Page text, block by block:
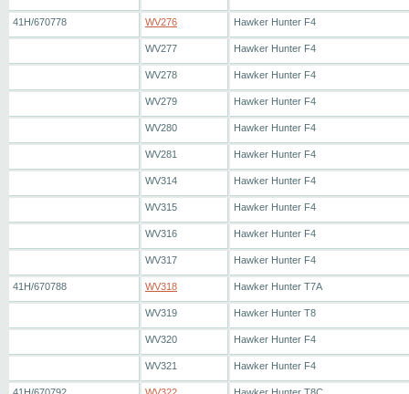
41H/670778 WV276 Hawker Hunter F4
WV277 Hawker Hunter F4
WV278 Hawker Hunter F4
WV279 Hawker Hunter F4
WV280 Hawker Hunter F4
WV281 Hawker Hunter F4
WV314 Hawker Hunter F4
WV315 Hawker Hunter F4
WV316 Hawker Hunter F4
WV317 Hawker Hunter F4
41H/670788 WV318 Hawker Hunter T7A
WV319 Hawker Hunter T8
WV320 Hawker Hunter F4
WV321 Hawker Hunter F4